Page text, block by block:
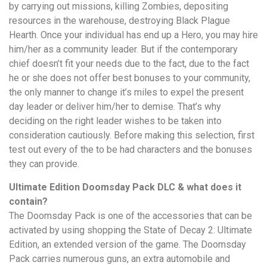
by carrying out missions, killing Zombies, depositing
resources in the warehouse, destroying Black Plague
Hearth. Once your individual has end up a Hero, you may hire
him/her as a community leader. But if the contemporary
chief doesn’t fit your needs due to the fact, due to the fact
he or she does not offer best bonuses to your community,
the only manner to change it’s miles to expel the present
day leader or deliver him/her to demise. That’s why
deciding on the right leader wishes to be taken into
consideration cautiously. Before making this selection, first
test out every of the to be had characters and the bonuses
they can provide.
Ultimate Edition Doomsday Pack DLC & what does it
contain?
The Doomsday Pack is one of the accessories that can be
activated by using shopping the State of Decay 2: Ultimate
Edition, an extended version of the game. The Doomsday
Pack carries numerous guns, an extra automobile and